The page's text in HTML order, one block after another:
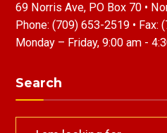
69 Norris Ave, PO Box 70 •
Phone: (709) 653-2519 • Fax:
Monday – Friday, 9:00 am -
Search